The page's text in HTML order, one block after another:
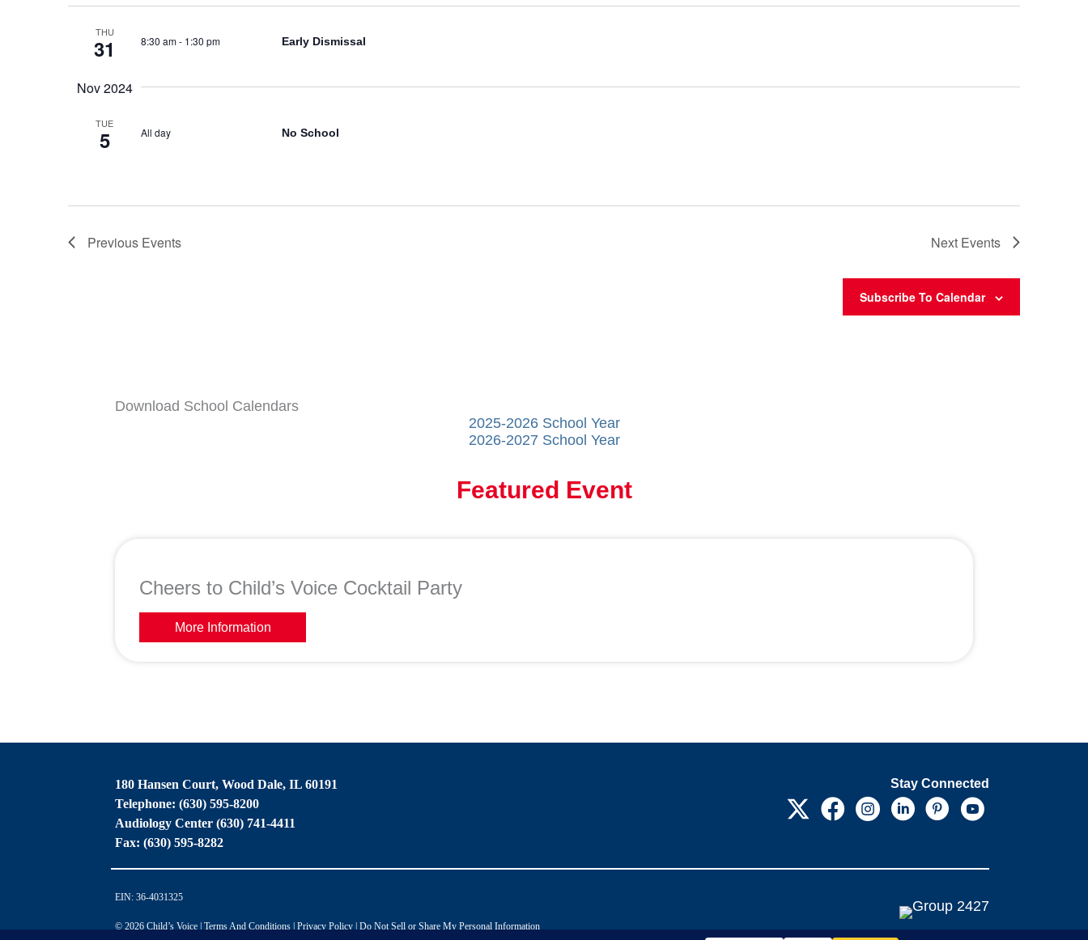
THU
31 8:30 am- 1:30 pm Early Dismissal
Nov 2024
TUE
5 All day No School
Previous Events Next Events
Subscribe To Calendar
Download School Calendars
2025-2026 School Year
2026-2027 School Year
Featured Event
Cheers to Child’s Voice Cocktail Party
More Information
180 Hansen Court, Wood Dale, IL 60191
Telephone: (630) 595-8200
Audiology Center (630) 741-4411
Fax: (630) 595-8282
Stay Connected
EIN: 36-4031325
© 2026 Child’s Voice | Terms And Conditions | Privacy Policy | Do Not Sell or Share My Personal Information